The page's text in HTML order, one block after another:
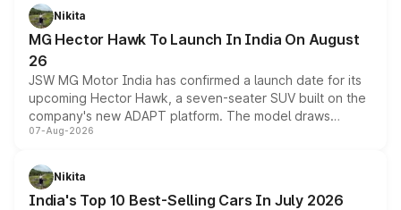
petrol and diesel engine options without any mechanical
changes.
Nikita
MG Hector Hawk To Launch In India On August
26
JSW MG Motor India has confirmed a launch date for its
upcoming Hector Hawk, a seven-seater SUV built on the
company's new ADAPT platform. The model draws
heavily from the Wuling Starlight 560 sold overseas and
in hybrid powertrain options, positioning it above the
existing Hector in the brand's India lineup.
07-Aug-2026
Nikita
India's Top 10 Best-Selling Cars In July 2026